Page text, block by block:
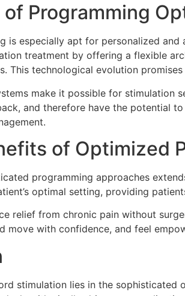
of Programming
is especially apt for personalized
treatment by offering a flexible
This technological evolution
make it possible for stimulation
and therefore have the potential
of Optimized
programming approaches
optimal setting, providing
relief from chronic pain without
move with confidence, and feel
stimulation lies in the